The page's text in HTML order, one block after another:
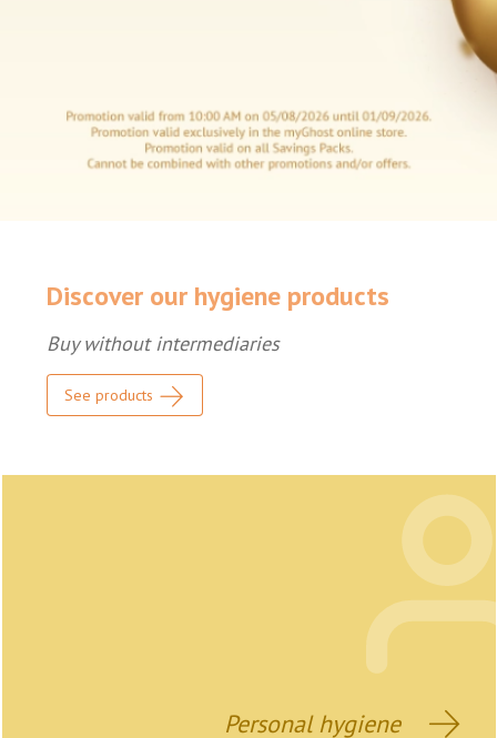
Discover our hygiene products
Buy without intermediaries
See products
Personal hygiene